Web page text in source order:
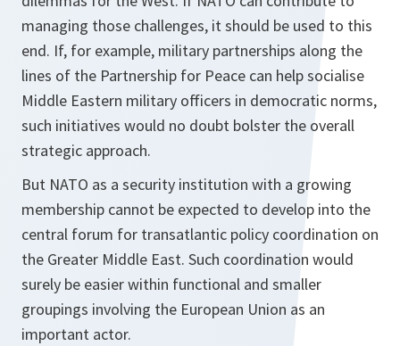
managing those challenges, it should be used to this
end. If, for example, military partnerships along the
lines of the Partnership for Peace can help socialise
Middle Eastern military officers in democratic norms,
such initiatives would no doubt bolster the overall
strategic approach.
But NATO as a security institution with a growing
membership cannot be expected to develop into the
central forum for transatlantic policy coordination on
the Greater Middle East. Such coordination would
surely be easier within functional and smaller
groupings involving the European Union as an
important actor.